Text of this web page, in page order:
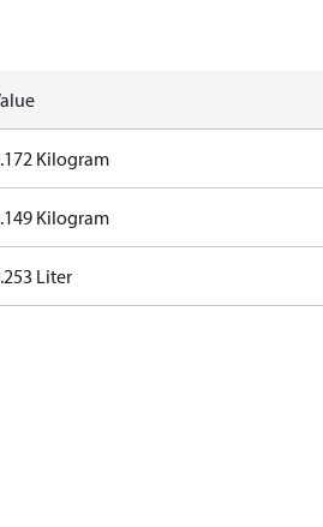
Kilogram
Kilogram
Liter